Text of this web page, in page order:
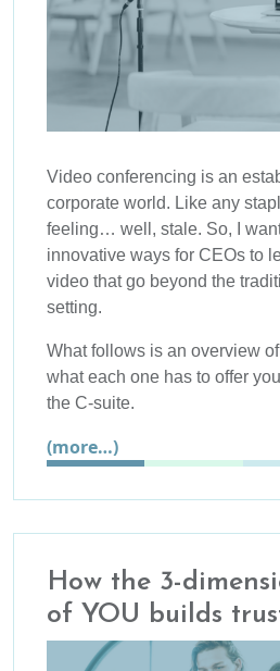
Video conferencing is an
corporate world. Like any
feeling… well, stale. So, I
innovative ways for CEOs to
video that go beyond the
setting.
What follows is an overview
what each one has to offer
the C-suite.
(more…)
How the 3-
of YOU builds